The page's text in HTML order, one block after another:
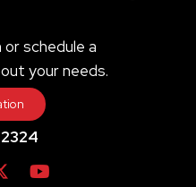
or schedule a
your needs.